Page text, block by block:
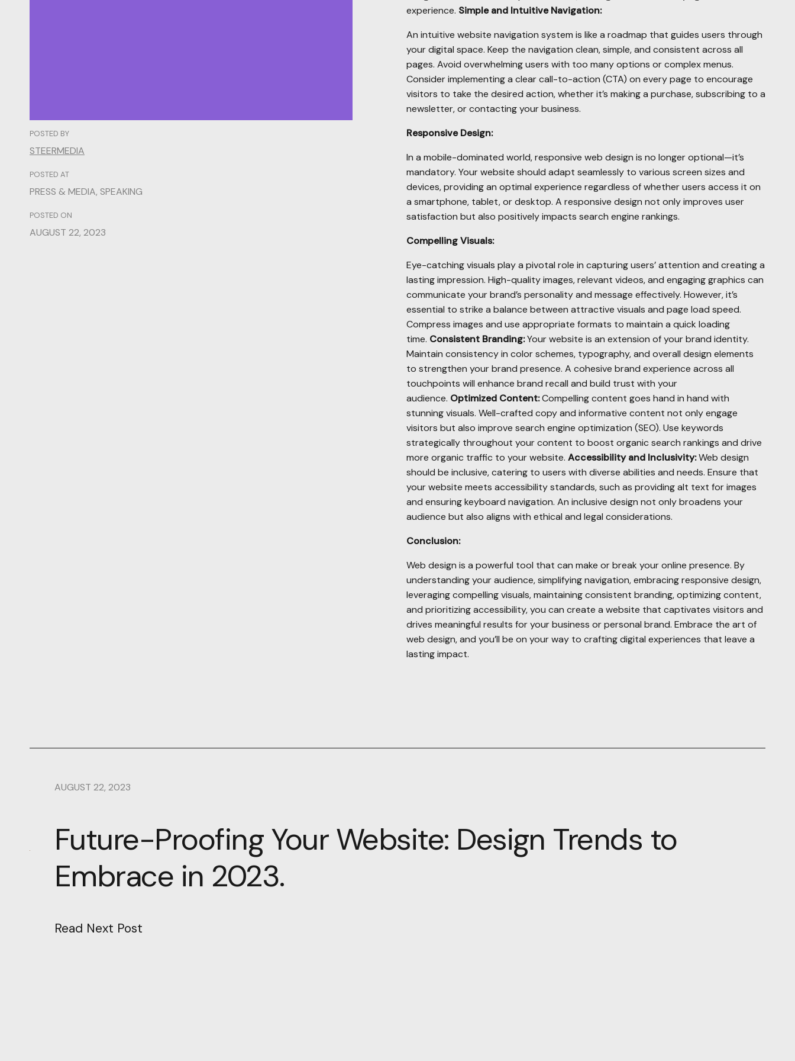
POSTED BY
STEERMEDIA
POSTED AT
PRESS & MEDIA, SPEAKING
POSTED ON
AUGUST 22, 2023
experience. Simple and Intuitive Navigation:
An intuitive website navigation system is like a roadmap that guides users through
your digital space. Keep the navigation clean, simple, and consistent across all
pages. Avoid overwhelming users with too many options or complex menus.
Consider implementing a clear call-to-action (CTA) on every page to encourage
visitors to take the desired action, whether it’s making a purchase, subscribing to a
newsletter, or contacting your business.
Responsive Design:
In a mobile-dominated world, responsive web design is no longer optional—it’s
mandatory. Your website should adapt seamlessly to various screen sizes and
devices, providing an optimal experience regardless of whether users access it on
a smartphone, tablet, or desktop. A responsive design not only improves user
satisfaction but also positively impacts search engine rankings.
Compelling Visuals:
Eye-catching visuals play a pivotal role in capturing users’ attention and creating a
lasting impression. High-quality images, relevant videos, and engaging graphics can
communicate your brand’s personality and message effectively. However, it’s
essential to strike a balance between attractive visuals and page load speed.
Compress images and use appropriate formats to maintain a quick loading
time. Consistent Branding:Your website is an extension of your brand identity.
Maintain consistency in color schemes, typography, and overall design elements
to strengthen your brand presence. A cohesive brand experience across all
touchpoints will enhance brand recall and build trust with your
audience. Optimized Content:Compelling content goes hand in hand with
stunning visuals. Well-crafted copy and informative content not only engage
visitors but also improve search engine optimization (SEO). Use keywords
strategically throughout your content to boost organic search rankings and drive
more organic traffic to your website. Accessibility and Inclusivity:Web design
should be inclusive, catering to users with diverse abilities and needs. Ensure that
your website meets accessibility standards, such as providing alt text for images
and ensuring keyboard navigation. An inclusive design not only broadens your
audience but also aligns with ethical and legal considerations.
Conclusion:
Web design is a powerful tool that can make or break your online presence. By
understanding your audience, simplifying navigation, embracing responsive design,
leveraging compelling visuals, maintaining consistent branding, optimizing content,
and prioritizing accessibility, you can create a website that captivates visitors and
drives meaningful results for your business or personal brand. Embrace the art of
web design, and you’ll be on your way to crafting digital experiences that leave a
lasting impact.
AUGUST 22, 2023
Future-Proofing Your Website: Design Trends to
Embrace in 2023.
Read Next Post